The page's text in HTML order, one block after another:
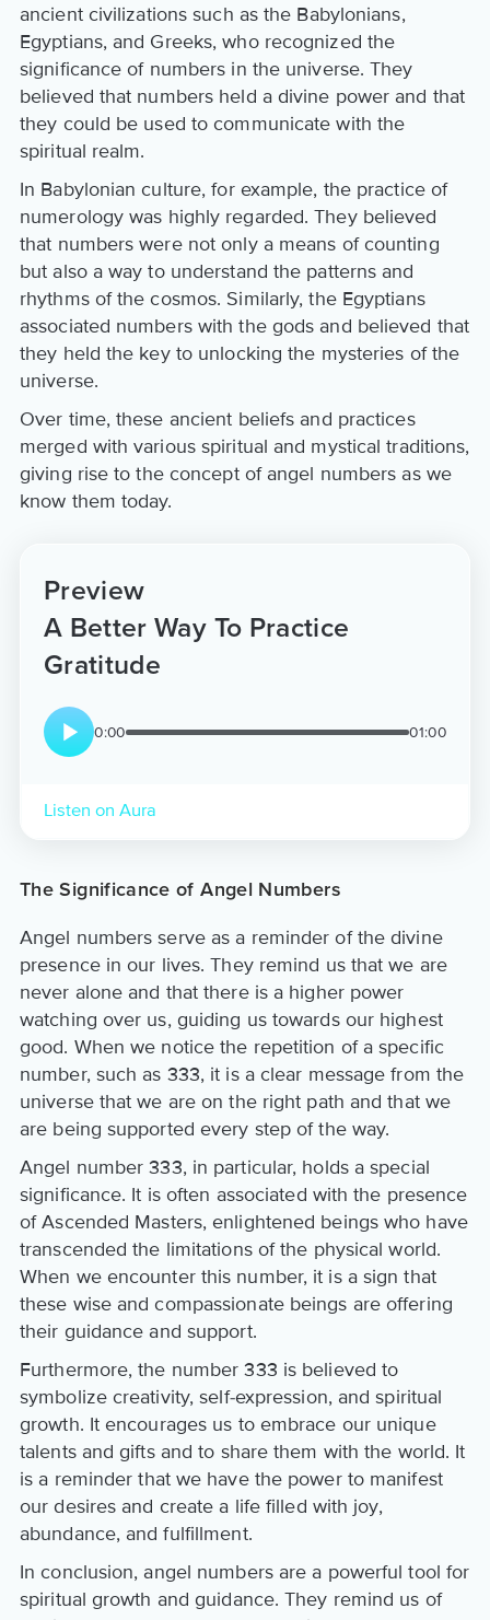
ancient civilizations such as the Babylonians,
Egyptians, and Greeks, who recognized the
significance of numbers in the universe. They
believed that numbers held a divine power and that
they could be used to communicate with the
spiritual realm.
In Babylonian culture, for example, the practice of
numerology was highly regarded. They believed
that numbers were not only a means of counting
but also a way to understand the patterns and
rhythms of the cosmos. Similarly, the Egyptians
associated numbers with the gods and believed that
they held the key to unlocking the mysteries of the
universe.
Over time, these ancient beliefs and practices
merged with various spiritual and mystical traditions,
giving rise to the concept of angel numbers as we
know them today.
Preview
A Better Way To Practice
Gratitude
0:00 01:00
Listen on Aura
The Significance of Angel Numbers
Angel numbers serve as a reminder of the divine
presence in our lives. They remind us that we are
never alone and that there is a higher power
watching over us, guiding us towards our highest
good. When we notice the repetition of a specific
number, such as 333, it is a clear message from the
universe that we are on the right path and that we
are being supported every step of the way.
Angel number 333, in particular, holds a special
significance. It is often associated with the presence
of Ascended Masters, enlightened beings who have
transcended the limitations of the physical world.
When we encounter this number, it is a sign that
these wise and compassionate beings are offering
their guidance and support.
Furthermore, the number 333 is believed to
symbolize creativity, self-expression, and spiritual
growth. It encourages us to embrace our unique
talents and gifts and to share them with the world. It
is a reminder that we have the power to manifest
our desires and create a life filled with joy,
abundance, and fulfillment.
In conclusion, angel numbers are a powerful tool for
spiritual growth and guidance. They remind us of